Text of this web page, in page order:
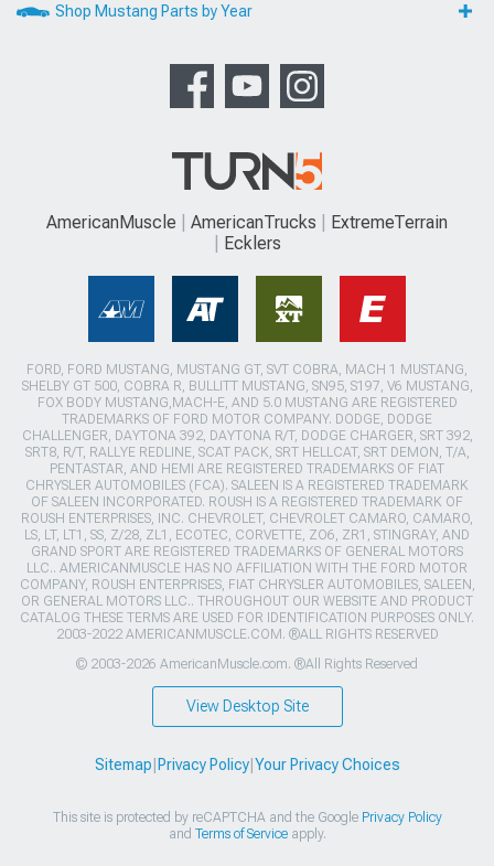
Shop Mustang Parts by Year
AmericanMuscle AmericanTrucks
ExtremeTerrain
Ecklers
FORD, FORD MUSTANG, MUSTANG GT, SVT COBRA, MACH 1 MUSTANG,
SHELBY GT 500, COBRA R, BULLITT MUSTANG, SN95, S197, V6 MUSTANG,
FOX BODY MUSTANG,MACH-E, AND 5.0 MUSTANG ARE REGISTERED
TRADEMARKS OF FORD MOTOR COMPANY. DODGE, DODGE
CHALLENGER, DAYTONA 392, DAYTONA R/T, DODGE CHARGER, SRT 392,
SRT8, R/T, RALLYE REDLINE, SCAT PACK, SRT HELLCAT, SRT DEMON, T/A,
PENTASTAR, AND HEMI ARE REGISTERED TRADEMARKS OF FIAT
CHRYSLER AUTOMOBILES (FCA). SALEEN IS A REGISTERED TRADEMARK
OF SALEEN INCORPORATED. ROUSH IS A REGISTERED TRADEMARK OF
ROUSH ENTERPRISES, INC. CHEVROLET, CHEVROLET CAMARO, CAMARO,
LS, LT, LT1, SS, Z/28, ZL1, ECOTEC, CORVETTE, ZO6, ZR1, STINGRAY, AND
GRAND SPORT ARE REGISTERED TRADEMARKS OF GENERAL MOTORS
LLC.. AMERICANMUSCLE HAS NO AFFILIATION WITH THE FORD MOTOR
COMPANY, ROUSH ENTERPRISES, FIAT CHRYSLER AUTOMOBILES, SALEEN,
OR GENERAL MOTORS LLC.. THROUGHOUT OUR WEBSITE AND PRODUCT
CATALOG THESE TERMS ARE USED FOR IDENTIFICATION PURPOSES ONLY.
2003-2022 AMERICANMUSCLE.COM. ®ALL RIGHTS RESERVED
© 2003-2026 AmericanMuscle.com. ®All Rights Reserved
View Desktop Site
Sitemap Privacy Policy| Your Privacy Choices
This site is protected by reCAPTCHA and the Google Privacy Policy
and Terms of Serviceapply.